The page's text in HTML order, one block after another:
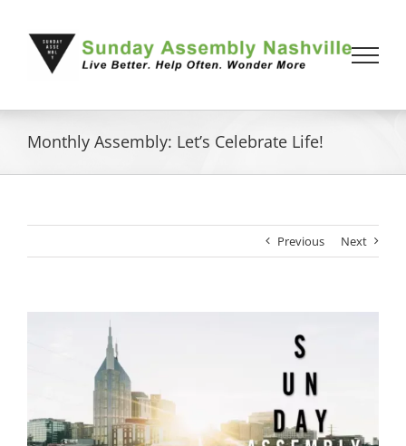
content
Monthly Assembly: Let’s Celebrate Life!
Previous Next